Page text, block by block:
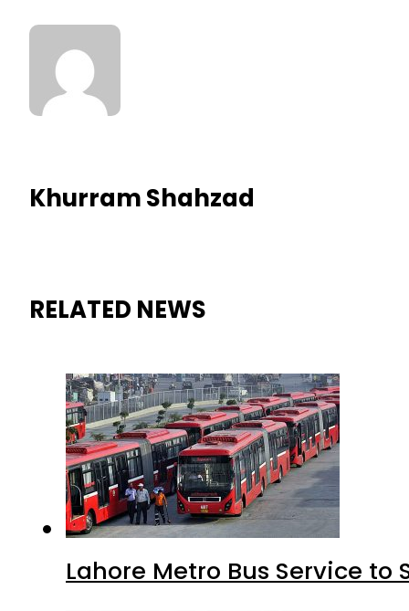
Khurram Shahzad
RELATED NEWS
Lahore Metro Bus Service to